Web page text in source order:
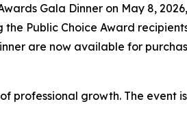
Gala Dinner on May 8,
Public Choice Award
are now available for
professional growth. The